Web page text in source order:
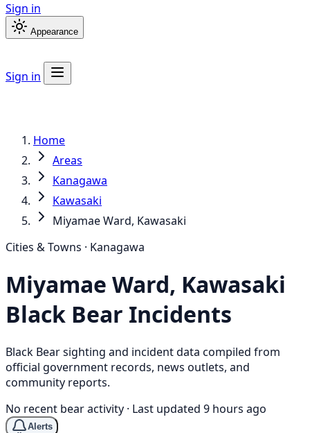
Sign in
Appearance
Sign in
Home
Areas
Kanagawa
Kawasaki
Miyamae Ward, Kawasaki
Cities & Towns · Kanagawa
Miyamae Ward, Kawasaki
Black Bear Incidents
Black Bear sighting and incident data compiled from
official government records, news outlets, and
community reports.
No recent bear activity · Last updated 9 hours ago
Alerts